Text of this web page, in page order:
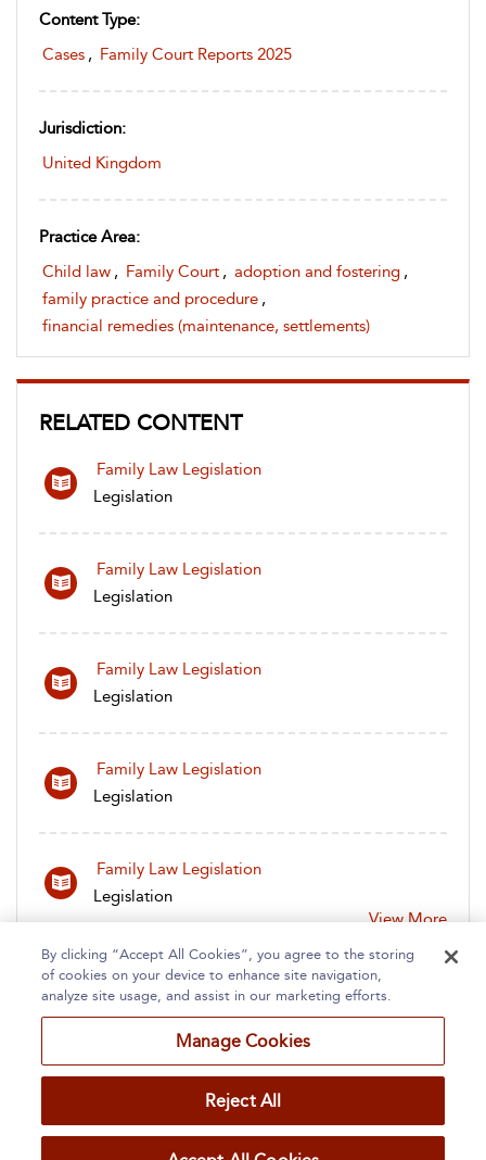
Content Type:
Cases , Family Court Reports 2025
Jurisdiction:
United Kingdom
Practice Area:
Child law , Family Court , adoption and fostering ,
family practice and procedure ,
financial remedies (maintenance, settlements)
RELATED CONTENT
Family Law Legislation
Legislation
Family Law Legislation
Legislation
Family Law Legislation
Legislation
Family Law Legislation
Legislation
Family Law Legislation
Legislation
View More
Home About Accessibility Contact Us
By clicking “Accept All Cookies”, you agree to the storing
of cookies on your device to enhance site navigation,
analyze site usage, and assist in our marketing efforts.
Manage Cookies
Reject All